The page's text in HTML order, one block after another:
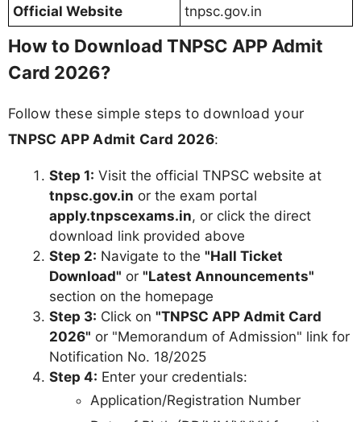
Official Website tnpsc.gov.in
How to Download TNPSC APP Admit
Card 2026?
Follow these simple steps to download your
TNPSC APP Admit Card 2026:
Step 1: Visit the official TNPSC website at
tnpsc.gov.in or the exam portal
apply.tnpscexams.in, or click the direct
download link provided above
Step 2: Navigate to the "Hall Ticket
Download" or "Latest Announcements"
section on the homepage
Step 3: Click on "TNPSC APP Admit Card
2026" or "Memorandum of Admission" link for
Notification No. 18/2025
Step 4: Enter your credentials:
Application/Registration Number